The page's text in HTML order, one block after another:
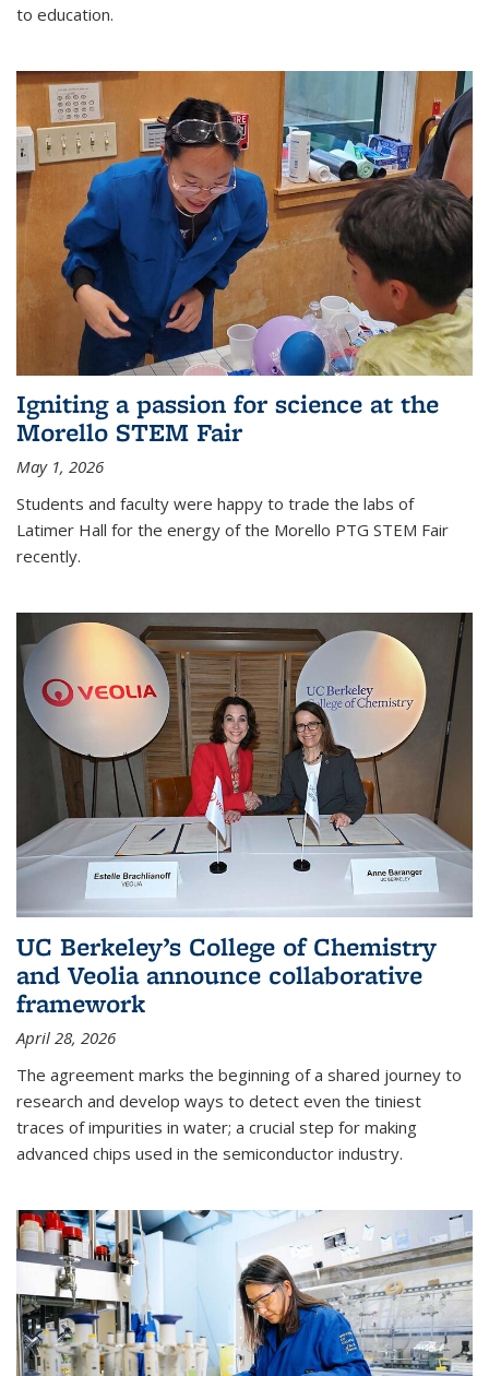
to education.
Igniting a passion for science at the
Morello STEM Fair
May 1, 2026
Students and faculty were happy to trade the labs of
Latimer Hall for the energy of the Morello PTG STEM Fair
recently.
UC Berkeley’s College of Chemistry
and Veolia announce collaborative
framework
April 28, 2026
The agreement marks the beginning of a shared journey to
research and develop ways to detect even the tiniest
traces of impurities in water; a crucial step for making
advanced chips used in the semiconductor industry.